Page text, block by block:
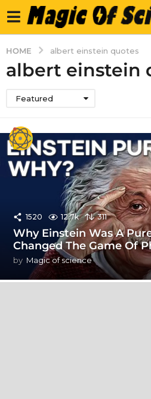
HOME albert einstein quotes
albert einstein
Featured
1520 12.7k 311
Why Einstein Was A
Changed The Game Of
by Magic of science